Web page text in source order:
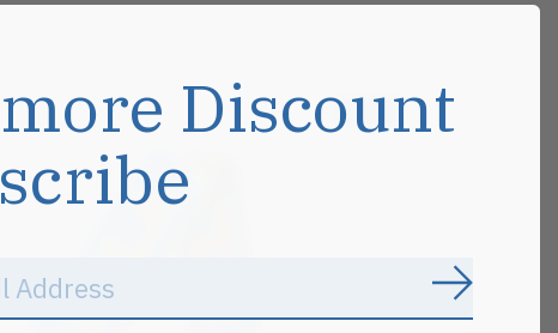
Sale
Discount
Subscribe